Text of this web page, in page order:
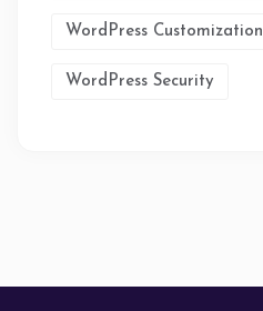
WordPress Customization
WordPress Security